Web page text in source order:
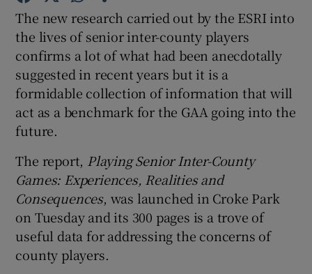
Show Podcasts sub sections
Show History sub sections
The new research carried out by the ESRI into
the lives of senior inter-county players
confirms a lot of what had been anecdotally
suggested in recent years but it is a
formidable collection of information that will
act as a benchmark for the GAA going into the
future.
The report, Playing Senior Inter-County
Games: Experiences, Realities and
Consequences, was launched in Croke Park
on Tuesday and its 300 pages is a trove of
useful data for addressing the concerns of
county players.